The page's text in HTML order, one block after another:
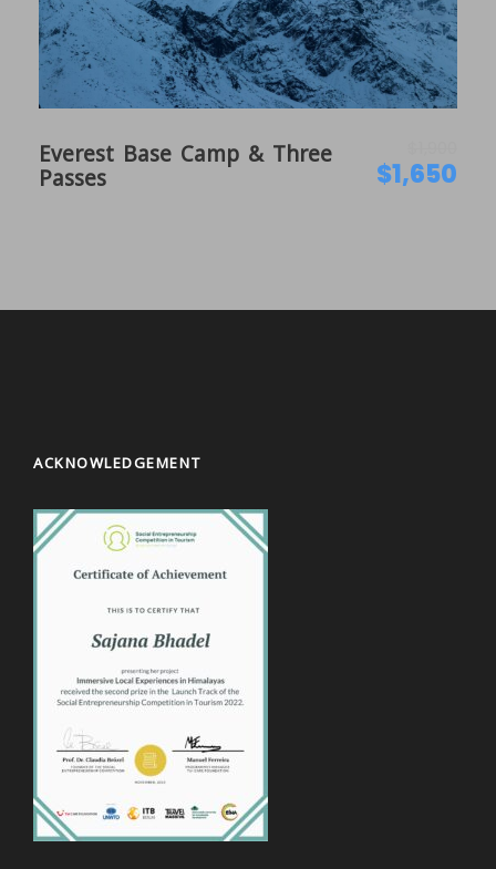
We will provide a private car to pick you up from the
airport and take you to the hotel for your
convenience. The hotel is located at Thamel, which
is a hub for the tourists in Kathmandu. The dinner
will be hosted by Explore Hub Nepal.
Day 2
sites such as Pashupatinath, Boudhanath stupa,
Day 3 Drive or flight from Kathmandu to Pokhara
After breakfast, we set off early to drive to Pokhara.
The road winds its way out of Kathmandu Valley
along the Trishuli River until the point we stop for
lunch when the road becomes flatter.
On the way, we catch glimpse of mountains in the
distance. On arrival in Pokhara, there are even more
stunning mountains to see. In fact, you cannot
Everest Base Camp & Three
Passes
$1,650
ACKNOWLEDGEMENT